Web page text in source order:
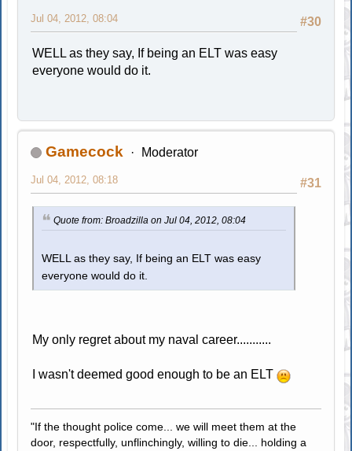
#30
Jul 04, 2012, 08:04
WELL as they say, If being an ELT was easy
everyone would do it.
Gamecock Moderator
#31
Jul 04, 2012, 08:18
Quote from: Broadzilla on Jul 04, 2012, 08:04
WELL as they say, If being an ELT was easy
everyone would do it.
My only regret about my naval career...........
I wasn't deemed good enough to be an ELT
"If the thought police come... we will meet them at the
door, respectfully, unflinchingly, willing to die... holding a